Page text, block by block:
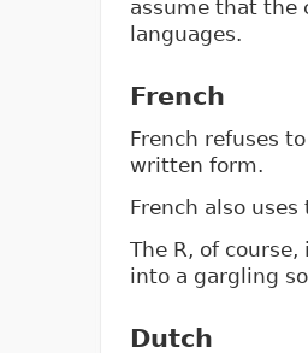
assume that the
languages.
French
French refuses
written form.
French also uses
The R, of
into a gargling
Dutch